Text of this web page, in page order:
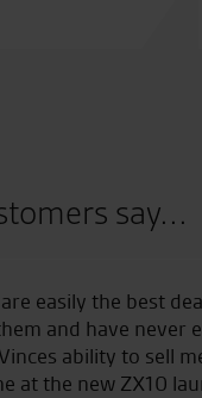
say...
ever encountered.
any problems
that I didn’t even
bringing my